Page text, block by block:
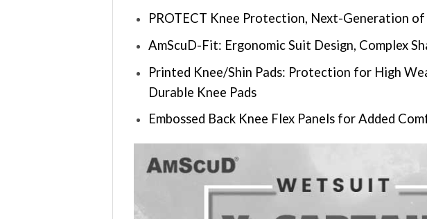
PROTECT Knee Protection, Next-Generation
AmScuD-Fit: Ergonomic Suit Design, Complex
Printed Knee/Shin Pads: Protection for High
Durable Knee Pads
Embossed Back Knee Flex Panels for Added